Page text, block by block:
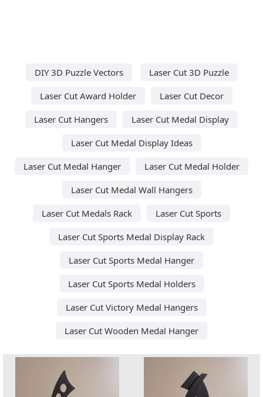
DIY 3D Puzzle Vectors
Laser Cut 3D Puzzle
Laser Cut Award Holder
Laser Cut Decor
Laser Cut Hangers
Laser Cut Medal Display
Laser Cut Medal Display Ideas
Laser Cut Medal Hanger
Laser Cut Medal Holder
Laser Cut Medal Wall Hangers
Laser Cut Medals Rack
Laser Cut Sports
Laser Cut Sports Medal Display Rack
Laser Cut Sports Medal Hanger
Laser Cut Sports Medal Holders
Laser Cut Victory Medal Hangers
Laser Cut Wooden Medal Hanger